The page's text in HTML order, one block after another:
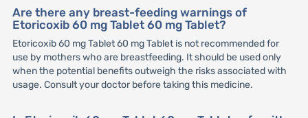
Are there any breast-feeding warnings of
Etoricoxib 60 mg Tablet 60 mg Tablet?
Etoricoxib 60 mg Tablet 60 mg Tablet is not recommended for
use by mothers who are breastfeeding. It should be used only
when the potential benefits outweigh the risks associated with
usage. Consult your doctor before taking this medicine.